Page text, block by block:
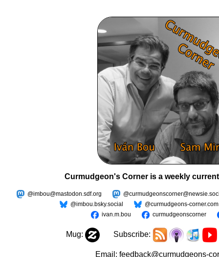
Curmudgeon's Corner is a weekly
@imbou@mastodon.sdf.org
@imbou.bsky.social
@curmudgeons-corner.com
ivan.m.bou
curmudgeonscorner
Mug: Subscribe:
Email: feedback@curmudgeons-